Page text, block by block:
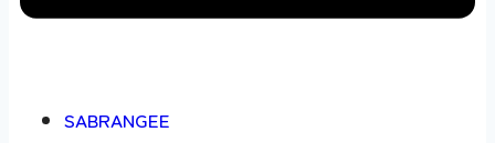
SABRANGEE